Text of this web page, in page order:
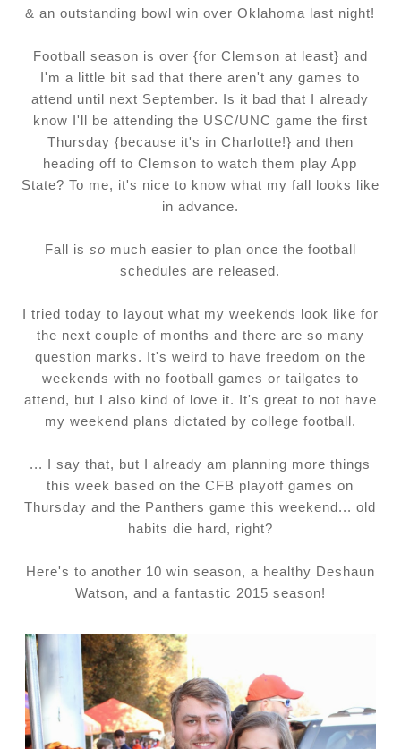
& an outstanding bowl win over Oklahoma last night!
Football season is over {for Clemson at least} and
I'm a little bit sad that there aren't any games to
attend until next September. Is it bad that I already
know I'll be attending the USC/UNC game the first
Thursday {because it's in Charlotte!} and then
heading off to Clemson to watch them play App
State? To me, it's nice to know what my fall looks like
in advance.
Fall is so much easier to plan once the football
schedules are released.
I tried today to layout what my weekends look like for
the next couple of months and there are so many
question marks. It's weird to have freedom on the
weekends with no football games or tailgates to
attend, but I also kind of love it. It's great to not have
my weekend plans dictated by college football.
... I say that, but I already am planning more things
this week based on the CFB playoff games on
Thursday and the Panthers game this weekend... old
habits die hard, right?
Here's to another 10 win season, a healthy Deshaun
Watson, and a fantastic 2015 season!